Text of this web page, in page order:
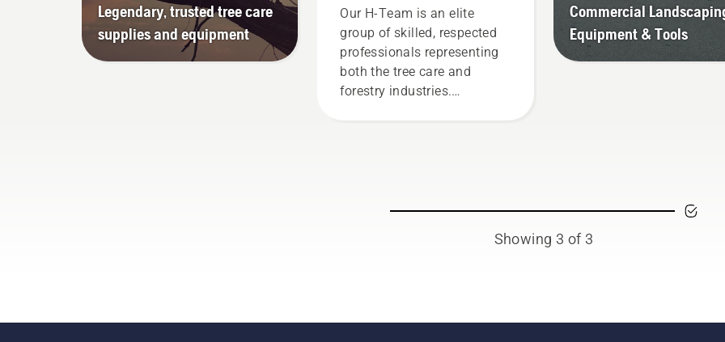
Legendary, trusted tree care
supplies and equipment
Our H-Team is an elite
group of skilled, respected
professionals representing
both the tree care and
forestry industries.
professionals, by
Commercial
Equipment & Tools
Showing 3 of 3